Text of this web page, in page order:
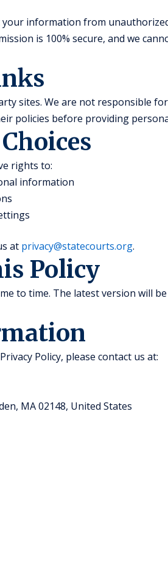
information from
is 100% secure, and we
sites. We are not responsible
policies before providing
rights to:
information
at privacy@statecourts.org.
Policy
to time. The latest version will
Policy, please contact us at:
MA 02148, United States